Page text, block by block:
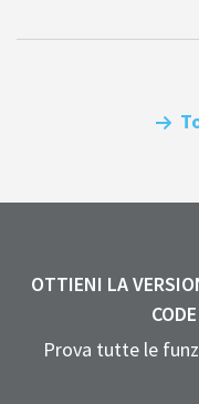
OTTIENI LA
Prova tutte le